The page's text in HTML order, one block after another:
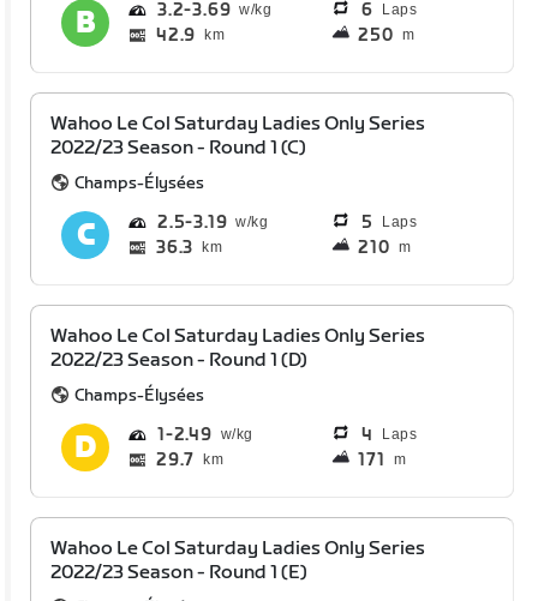
3.2 3.69 6 Laps
42.9 km 250 m
Wahoo Le Col Saturday Ladies Only Series
2022/23 Season - Round 1 (C)
Champs-Élysées
2.5 3.19 5 Laps
36.3 km 210 m
Wahoo Le Col Saturday Ladies Only Series
2022/23 Season - Round 1 (D)
Champs-Élysées
1 2.49 4 Laps
29.7 km 171 m
Wahoo Le Col Saturday Ladies Only Series
2022/23 Season - Round 1 (E)